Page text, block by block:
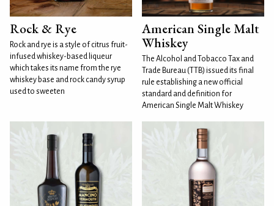
Rock & Rye
Rock and rye is a style of citrus fruit-
infused whiskey-based liqueur
which takes its name from the rye
whiskey base and rock candy syrup
used to sweeten
American Single Malt
Whiskey
The Alcohol and Tobacco Tax and
Trade Bureau (TTB) issued its final
rule establishing a new official
standard and definition for
American Single Malt Whiskey